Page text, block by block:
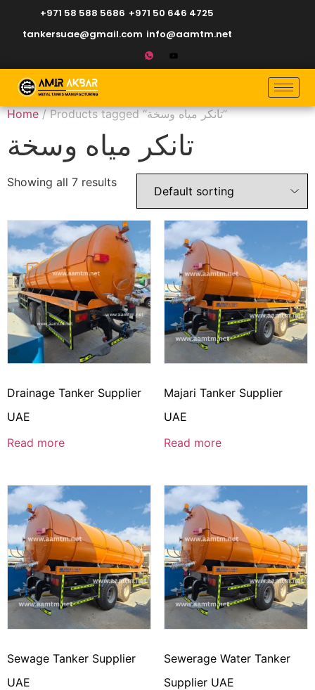
+971 58 588 5686 +971 50 646 4725
tankersuae@gmail.com info@aamtm.net
Home / Products tagged “تانكر مياه وسخة”
تانكر مياه وسخة
Showing all 7 results
Drainage Tanker Supplier
UAE
Read more
Majari Tanker Supplier
UAE
Read more
Sewage Tanker Supplier
UAE
Sewerage Water Tanker
Supplier UAE